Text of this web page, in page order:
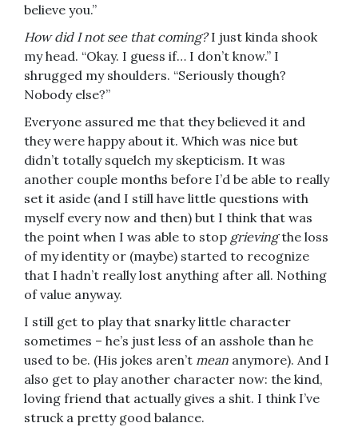
believe you.”
How did I not see that coming?I just kinda shook
my head. “Okay. I guess if… I don’t know.” I
shrugged my shoulders. “Seriously though?
Nobody else?”
Everyone assured me that they believed it and
they were happy about it. Which was nice but
didn’t totally squelch my skepticism. It was
another couple months before I’d be able to really
set it aside (and I still have little questions with
myself every now and then) but I think that was
the point when I was able to stop grievingthe loss
of my identity or (maybe) started to recognize
that I hadn’t really lost anything after all. Nothing
of value anyway.
I still get to play that snarky little character
sometimes – he’s just less of an asshole than he
used to be. (His jokes aren’t mean anymore). And I
also get to play another character now: the kind,
loving friend that actually gives a shit. I think I’ve
struck a pretty good balance.